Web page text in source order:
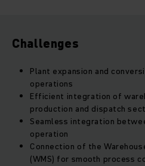
Challenges
Plant expansion and
operations
Efficient integration of
production and dispatch
Seamless integration
operation
Connection of the
(WMS) for smooth process